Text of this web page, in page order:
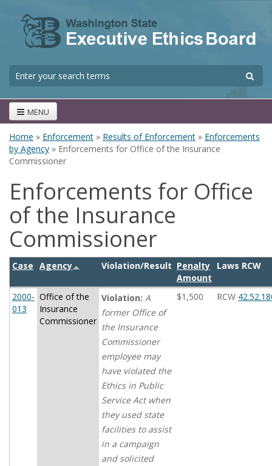
Search form
MENU
You are here
Home » Enforcement » Results of Enforcement » Enforcements
by Agency » Enforcements for Office of the Insurance
Commissioner
Enforcements for Office
of the Insurance
Commissioner
Case Agency Violation/Result Penalty
Amount
Laws RCW
2000-
013
Office of the
Insurance
Commissioner
Violation: A
former Office of
the Insurance
Commissioner
employee may
have violated the
Ethics in Public
Service Act when
they used state
facilities to assist
in a campaign
and solicited
$1,500 RCW